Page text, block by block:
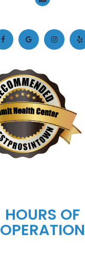
HOURS OF
OPERATION